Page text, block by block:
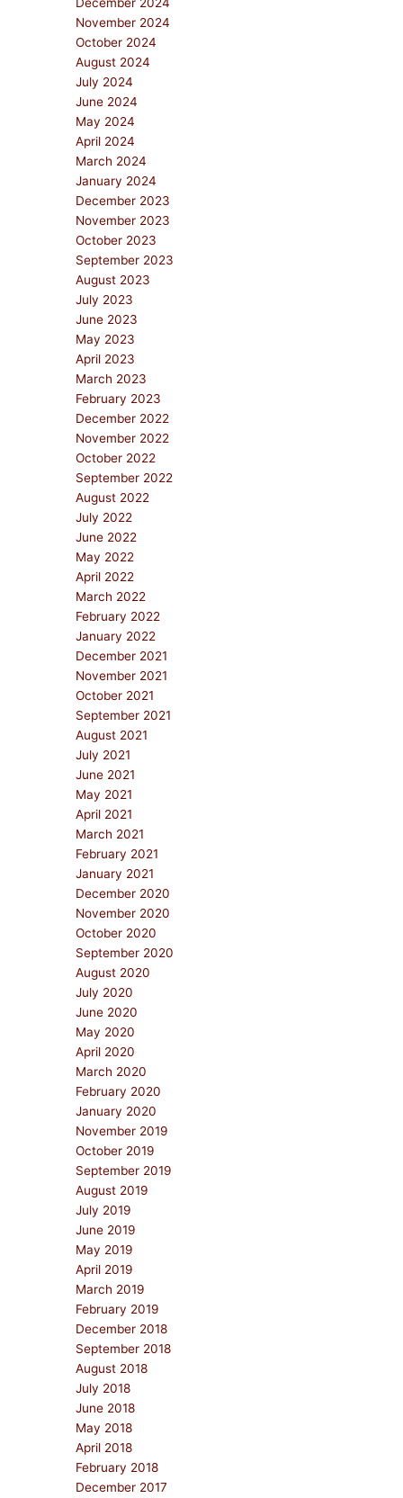
November 2024
October 2024
August 2024
July 2024
June 2024
May 2024
April 2024
March 2024
January 2024
December 2023
November 2023
October 2023
September 2023
August 2023
July 2023
June 2023
May 2023
April 2023
March 2023
February 2023
December 2022
November 2022
October 2022
September 2022
August 2022
July 2022
June 2022
May 2022
April 2022
March 2022
February 2022
January 2022
December 2021
November 2021
October 2021
September 2021
August 2021
July 2021
June 2021
May 2021
April 2021
March 2021
February 2021
January 2021
December 2020
November 2020
October 2020
September 2020
August 2020
July 2020
June 2020
May 2020
April 2020
March 2020
February 2020
January 2020
November 2019
October 2019
September 2019
August 2019
July 2019
June 2019
May 2019
April 2019
March 2019
February 2019
December 2018
September 2018
August 2018
July 2018
June 2018
May 2018
April 2018
February 2018
December 2017